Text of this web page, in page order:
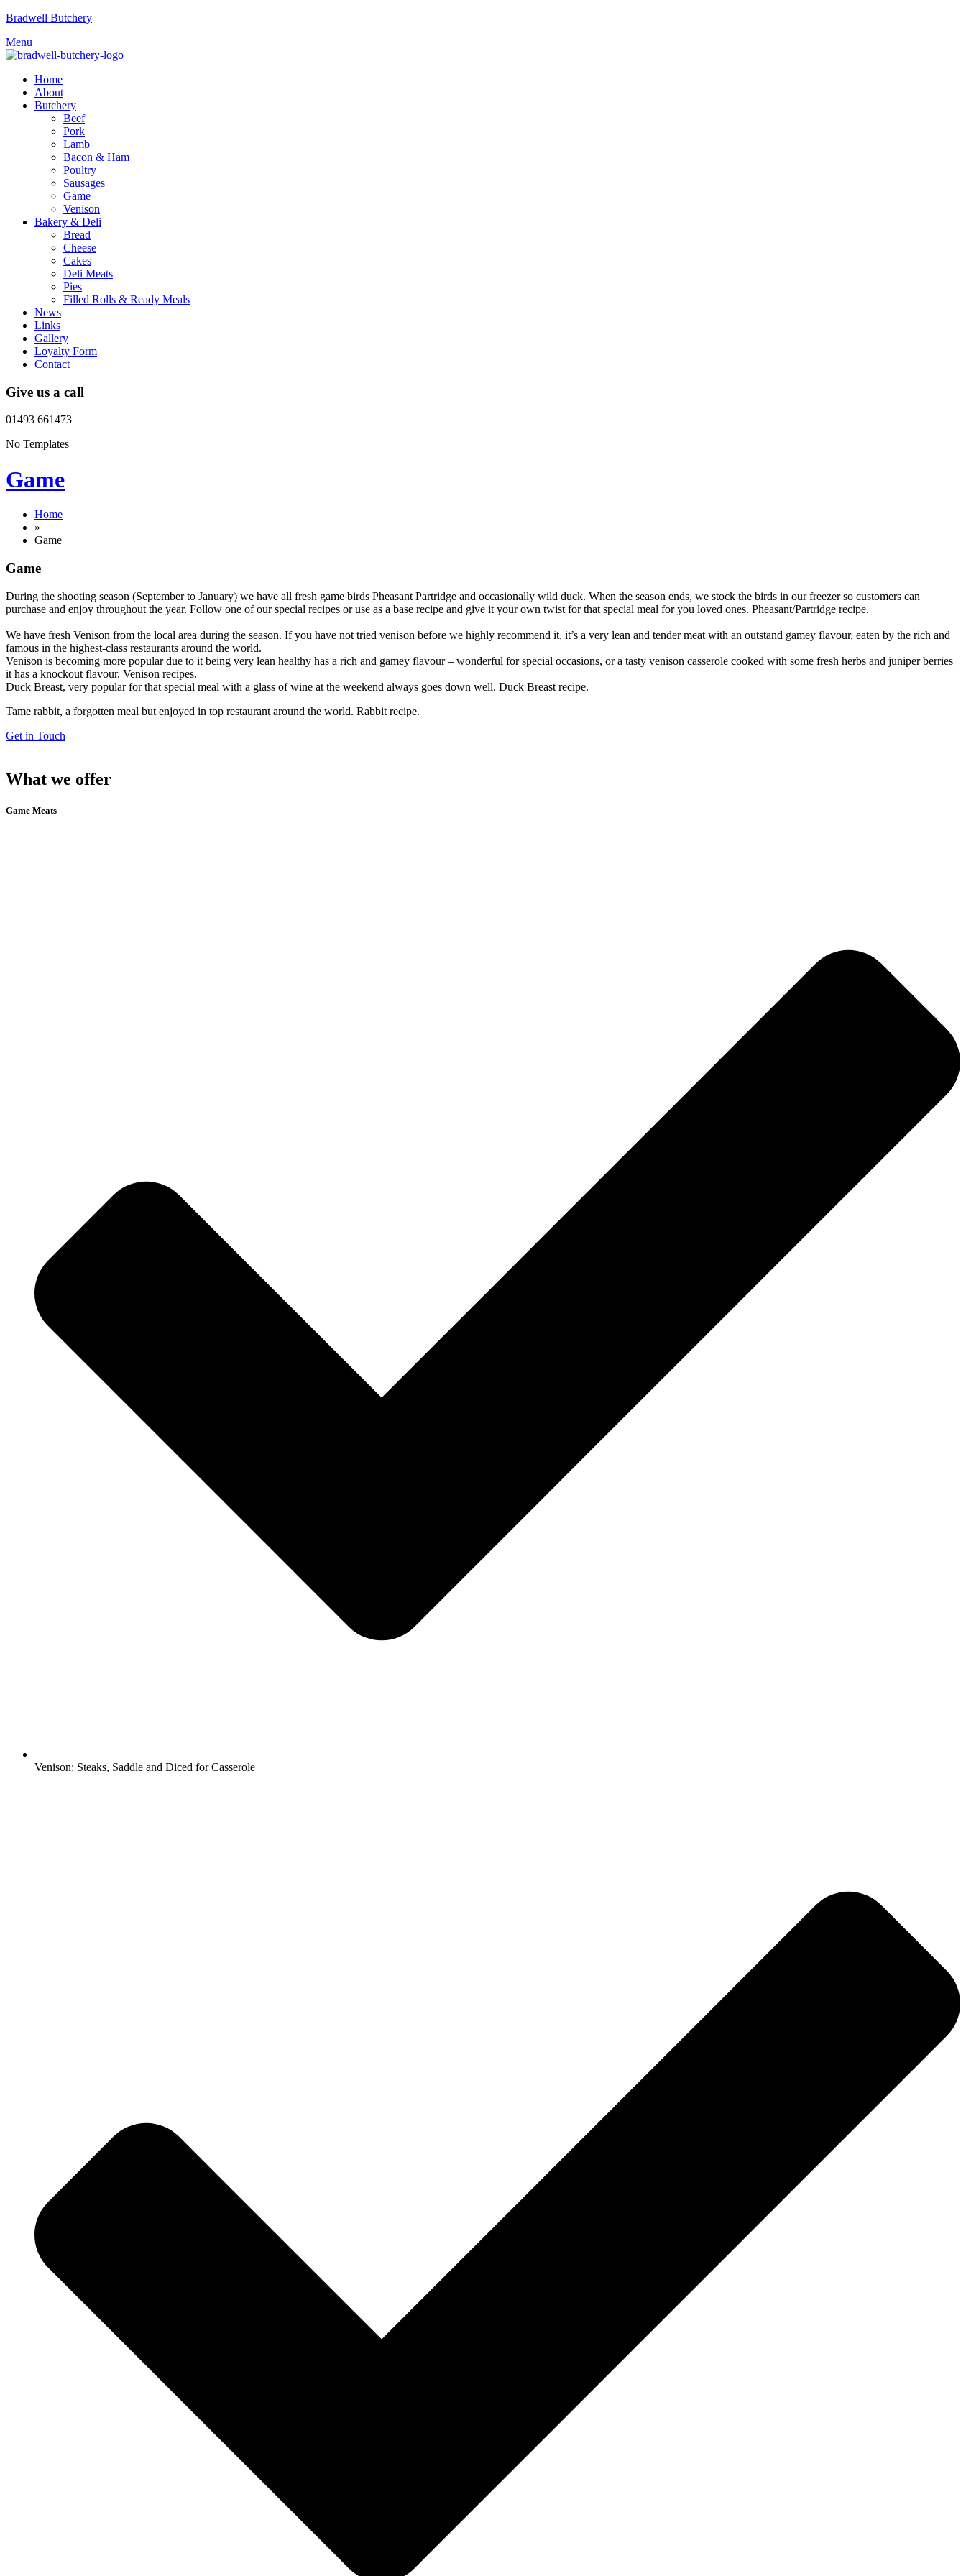
Bradwell Butchery
Menu
Home
About
Butchery
Beef
Pork
Lamb
Bacon & Ham
Poultry
Sausages
Game
Venison
Bakery & Deli
Bread
Cheese
Cakes
Deli Meats
Pies
Filled Rolls & Ready Meals
News
Links
Gallery
Loyalty Form
Contact
Give us a call
01493 661473
No Templates
Game
Home
»
Game
Game
During the shooting season (September to January) we have all fresh game birds Pheasant Partridge and occasionally wild duck. When the season ends, we stock the birds in our freezer so customers can
purchase and enjoy throughout the year. Follow one of our special recipes or use as a base recipe and give it your own twist for that special meal for you loved ones. Pheasant/Partridge recipe.
We have fresh Venison from the local area during the season. If you have not tried venison before we highly recommend it, it’s a very lean and tender meat with an outstand gamey flavour, eaten by the rich and
famous in the highest-class restaurants around the world.
Venison is becoming more popular due to it being very lean healthy has a rich and gamey flavour – wonderful for special occasions, or a tasty venison casserole cooked with some fresh herbs and juniper berries
it has a knockout flavour. Venison recipes.
Duck Breast, very popular for that special meal with a glass of wine at the weekend always goes down well. Duck Breast recipe.
Tame rabbit, a forgotten meal but enjoyed in top restaurant around the world. Rabbit recipe.
Get in Touch
What we offer
Game Meats
Venison: Steaks, Saddle and Diced for Casserole